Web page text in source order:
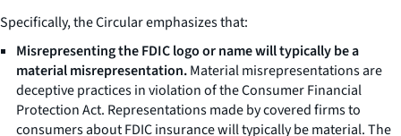
Specifically, theCircularemphasizes that:
Misrepresenting the FDIC logo or name will typically be a
material misrepresentation.Material misrepresentations are
deceptive practices in violation of the Consumer Financial
Protection Act. Representations made by covered firms to
consumers about FDIC insurance will typically be material. The